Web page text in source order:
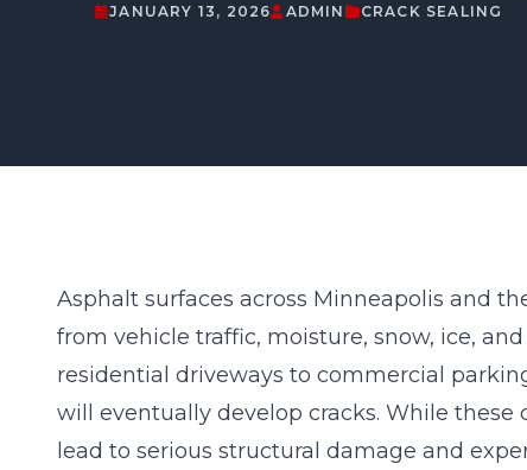
JANUARY 13, 2026 ADMIN CRACK SEALING
Asphalt surfaces across Minneapolis and
from vehicle traffic, moisture, snow, ice,
residential driveways to commercial
will eventually develop cracks. While
lead to serious structural damage and